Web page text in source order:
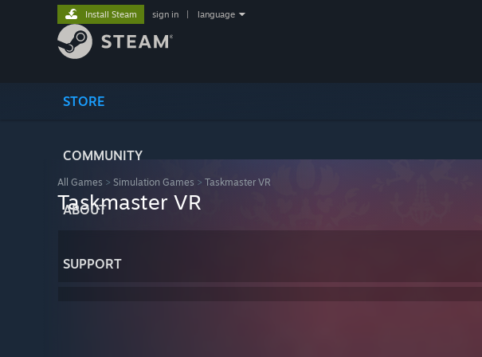
STORE
COMMUNITY
ABOUT
SUPPORT
Install Steam sign in language
All Games > Simulation Games > Taskmaster VR
Taskmaster VR